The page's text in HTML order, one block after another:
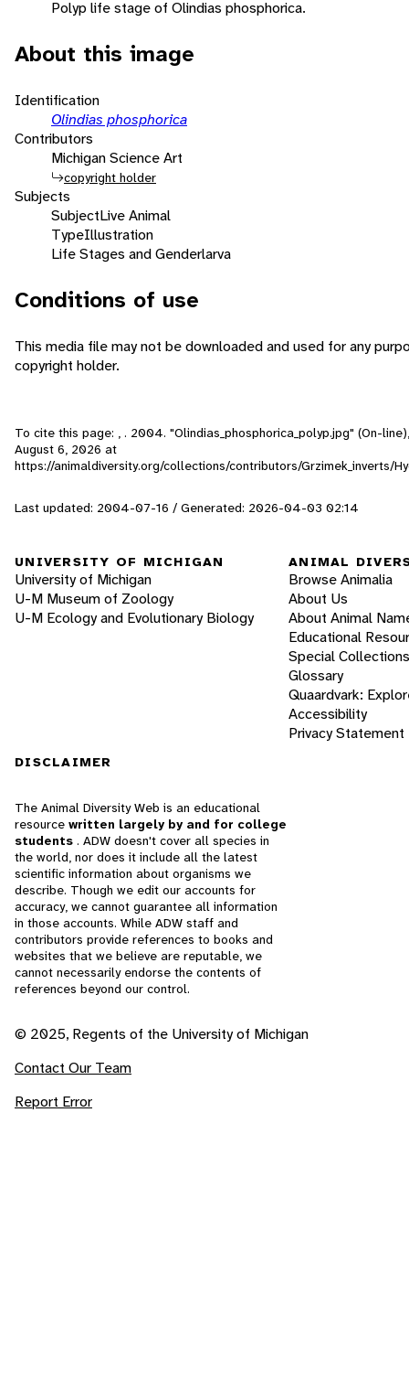
Polyp life stage of Olindias phosphorica.
About this image
Identification
Olindias phosphorica
Contributors
Michigan Science Art
copyright holder
Subjects
SubjectLive Animal
TypeIllustration
Life Stages and Genderlarva
Conditions of use
This media file may not be downloaded and used for any
copyright holder.
To cite this page: , . 2004. "Olindias_phosphorica_polyp.jpg" (On-
August 6, 2026 at
https://animaldiversity.org/collections/contributors/Grzimek_inverts/
Last updated: 2004-07-16 / Generated: 2026-04-03 02:14
UNIVERSITY OF MICHIGAN
University of Michigan
U-M Museum of Zoology
U-M Ecology and Evolutionary Biology
ANIMAL
Browse Animalia
About Us
About Animal
Educational
Special Collections
Glossary
Quaardvark:
Accessibility
Privacy Statement
DISCLAIMER
The Animal Diversity Web is an educational
resource written largely by and for college
students . ADW doesn't cover all species in
the world, nor does it include all the latest
scientific information about organisms we
describe. Though we edit our accounts for
accuracy, we cannot guarantee all information
in those accounts. While ADW staff and
contributors provide references to books and
websites that we believe are reputable, we
cannot necessarily endorse the contents of
references beyond our control.
© 2025, Regents of the University of Michigan
Contact Our Team
Report Error